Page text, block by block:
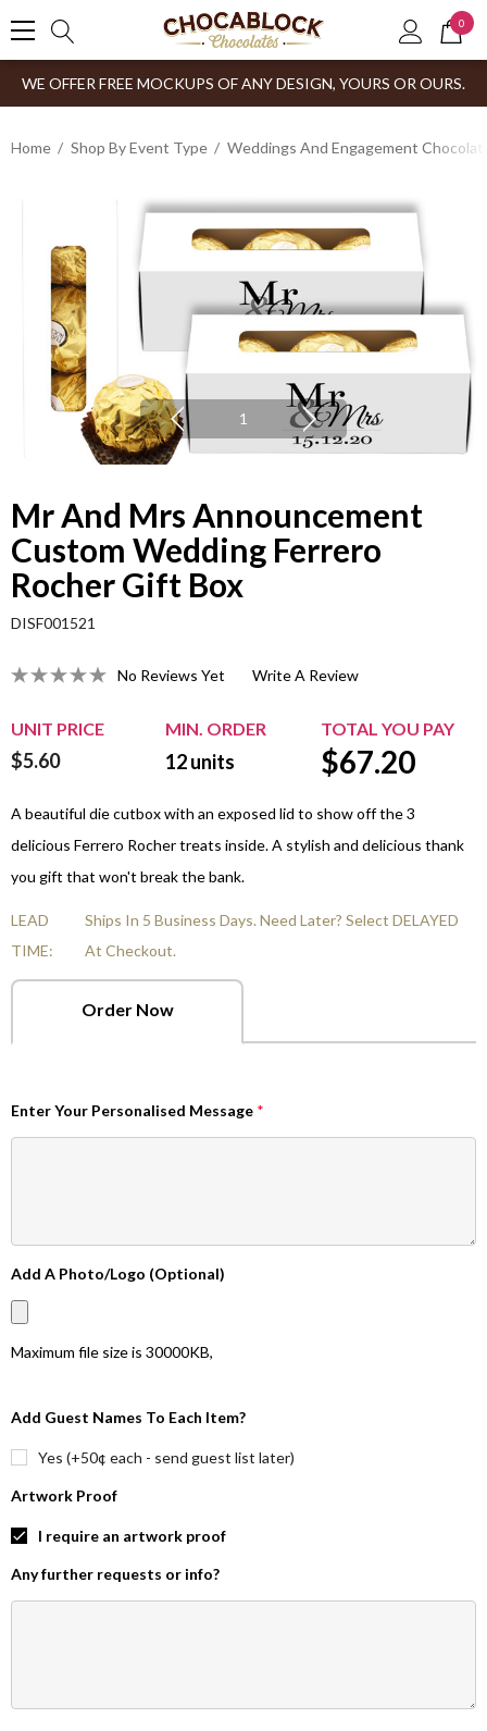
0
WE OFFER FREE MOCKUPS OF ANY DESIGN, YOURS OR OURS.
Home Shop By Event Type Weddings And Engagement
1
Mr And Mrs Announcement
Custom Wedding Ferrero
Rocher Gift Box
DISF001521
No Reviews Yet Write A Review
UNIT PRICE MIN. ORDER TOTAL YOU PAY
$5.60 12units $67.20
A beautiful die cutbox with an exposed lid to show off the 3
delicious Ferrero Rocher treats inside. A stylish and delicious thank
you gift that won't break the bank.
LEAD
TIME:
Ships In 5 Business Days. Need Later? Select DELAYED
At Checkout.
Order Now
Enter Your Personalised Message *
Add A Photo/Logo (Optional)
Maximum file size is 30000KB,
Add Guest Names To Each Item?
Yes (+50¢ each - send guest list later)
Artwork Proof
I require an artwork proof
Any further requests or info?